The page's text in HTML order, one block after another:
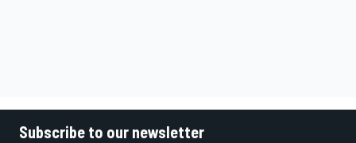
Subscribe to our newsletter